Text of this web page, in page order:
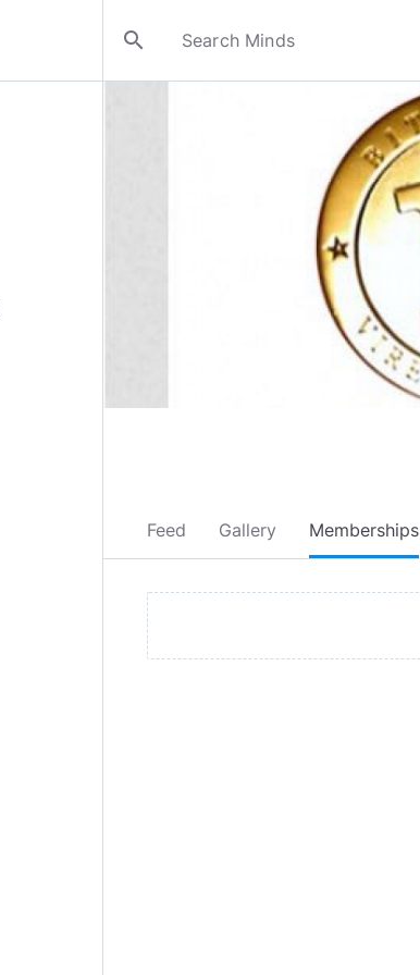
search
Feed Gallery Memberships